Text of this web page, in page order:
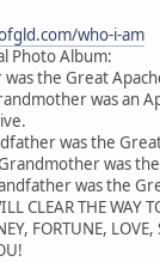
who-i-am
Photo Album:
the Great
was an
was the
was
was the
CLEAR THE WAY
FORTUNE, LOVE,